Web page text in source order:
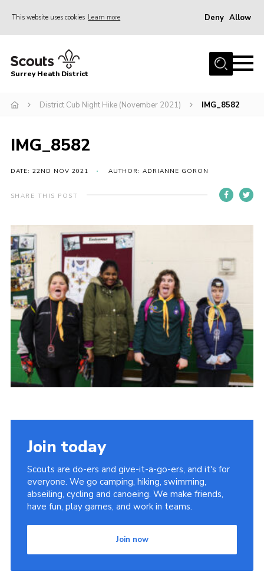
This website uses cookies Learn more Deny Allow
Home
Join
Events
Gallery
Scout Shop
Cookies
Join
Surrey Heath District
District Cub Night Hike (November 2021) IMG_8582
IMG_8582
DATE: 22ND NOV 2021 AUTHOR: ADRIANNE GORON
SHARE THIS POST
Join today
Scouts are do-ers and give-it-a-go-ers, and it's for
everyone. We go camping, hiking, swimming,
abseiling, cycling and canoeing. We make friends,
have fun, play games, and work in teams.
Join now